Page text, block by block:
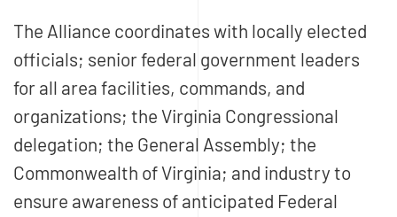
The Alliance coordinates with locally elected
officials; senior federal government leaders
for all area facilities, commands, and
organizations; the Virginia Congressional
delegation; the General Assembly; the
Commonwealth of Virginia; and industry to
ensure awareness of anticipated Federal